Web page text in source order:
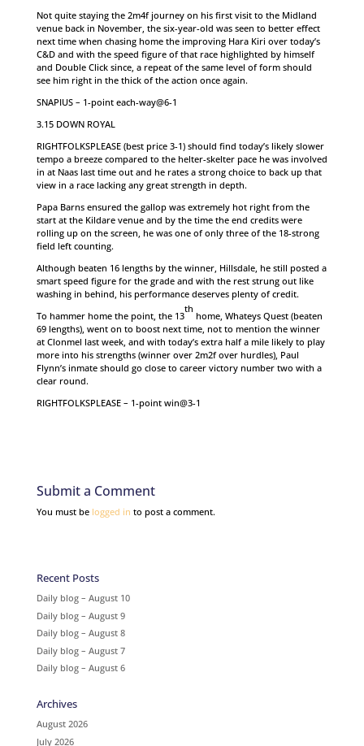
Not quite staying the 2m4f journey on his first visit to the Midland
venue back in November, the six-year-old was seen to better effect
next time when chasing home the improving Hara Kiri over today’s
C&D and with the speed figure of that race highlighted by himself
and Double Click since, a repeat of the same level of form should
see him right in the thick of the action once again.
SNAPIUS – 1-point each-way@6-1
3.15 DOWN ROYAL
RIGHTFOLKSPLEASE (best price 3-1) should find today’s likely slower
tempo a breeze compared to the helter-skelter pace he was involved
in at Naas last time out and he rates a strong choice to back up that
view in a race lacking any great strength in depth.
Papa Barns ensured the gallop was extremely hot right from the
start at the Kildare venue and by the time the end credits were
rolling up on the screen, he was one of only three of the 18-strong
field left counting.
Although beaten 16 lengths by the winner, Hillsdale, he still posted a
smart speed figure for the grade and with the rest strung out like
washing in behind, his performance deserves plenty of credit.
To hammer home the point, the 13
th
home, Whateys Quest (beaten
69 lengths), went on to boost next time, not to mention the winner
at Clonmel last week, and with today’s extra half a mile likely to play
more into his strengths (winner over 2m2f over hurdles), Paul
Flynn’s inmate should go close to career victory number two with a
clear round.
RIGHTFOLKSPLEASE – 1-point win@3-1
Submit a Comment
You must be logged in to post a comment.
Recent Posts
Daily blog – August 10
Daily blog – August 9
Daily blog – August 8
Daily blog – August 7
Daily blog – August 6
Archives
August 2026
July 2026